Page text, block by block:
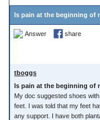
Is pain at the beginning of
Answer share
tboggs
Is pain at the beginning of
My doc suggested shoes
feet. I was told that my feet
any support. I have both